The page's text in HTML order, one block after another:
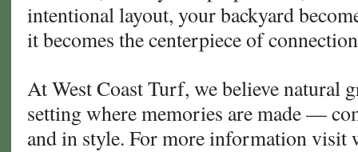
intentional layout, your backyard
it becomes the centerpiece of
At West Coast Turf, we believe natural
setting where memories are made —
and in style. For more information visit